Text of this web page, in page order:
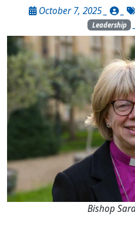
October 7, 2025 _
Leadership _
Bishop